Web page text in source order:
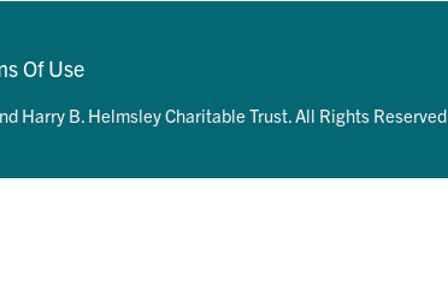
Of Use
Harry B. Helmsley Charitable Trust. All Rights Reserved.